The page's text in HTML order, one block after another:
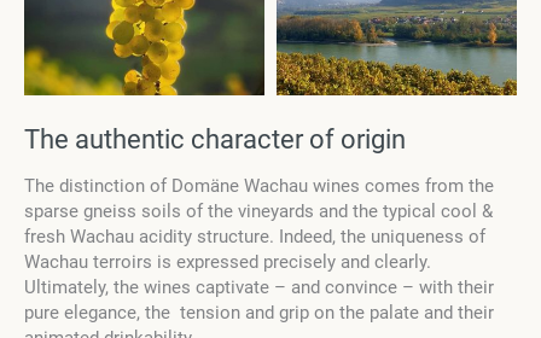
The authentic character of origin
The distinction of Domäne Wachau wines comes from the
sparse gneiss soils of the vineyards and the typical cool &
fresh Wachau acidity structure. Indeed, the uniqueness of
Wachau terroirs is expressed precisely and clearly.
Ultimately, the wines captivate – and convince – with their
pure elegance, the tension and grip on the palate and their